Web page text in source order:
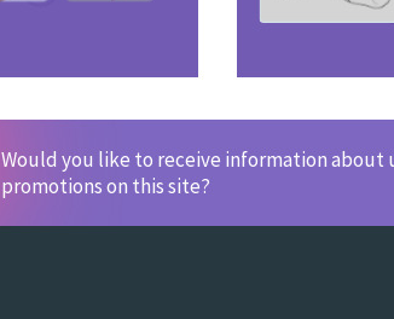
Would you like to receive information about
promotions on this site?